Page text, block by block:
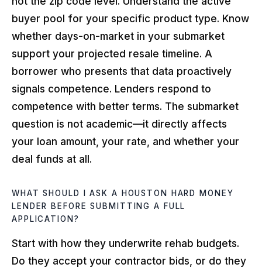
buyer pool for your specific product type. Know
whether days-on-market in your submarket
support your projected resale timeline. A
borrower who presents that data proactively
signals competence. Lenders respond to
competence with better terms. The submarket
question is not academic—it directly affects
your loan amount, your rate, and whether your
deal funds at all.
WHAT SHOULD I ASK A HOUSTON HARD MONEY
LENDER BEFORE SUBMITTING A FULL
APPLICATION?
Start with how they underwrite rehab budgets.
Do they accept your contractor bids, or do they